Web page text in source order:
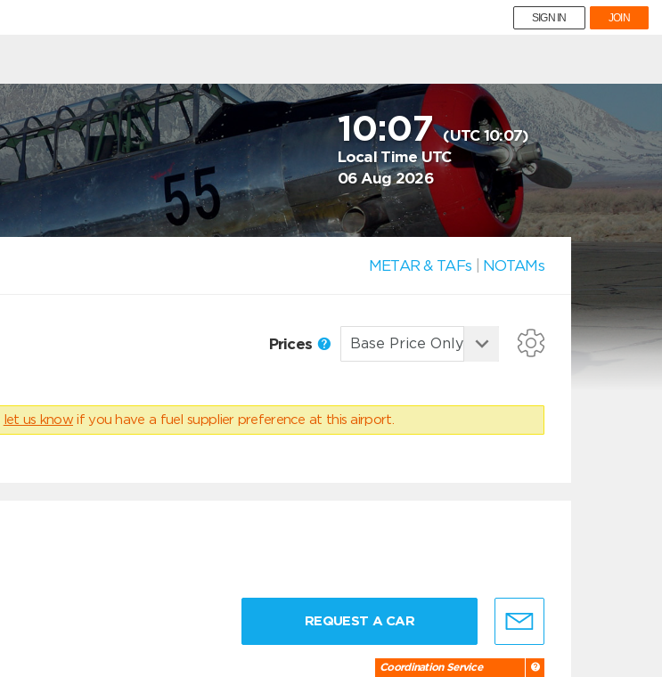
SIGN IN JOIN
10:07(UTC 10:07)
Local Time UTC
06 Aug 2026
METAR & TAFs NOTAMs
Prices
let us know if you have a fuel supplier preference at this airport.
REQUEST A CAR
Coordination Service